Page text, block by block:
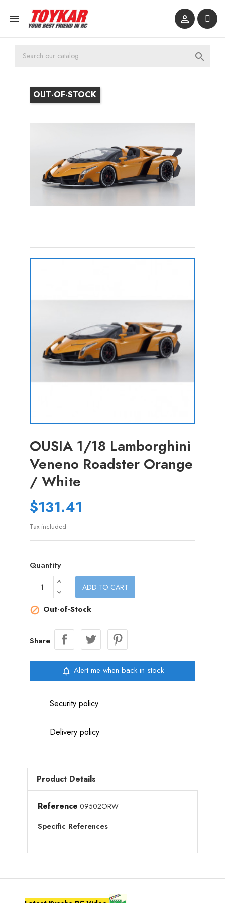
 

OUT-OF-STOCK
OUSIA 1/18 Lamborghini
Veneno Roadster Orange
/ White
$131.41
Tax included
Quantity
ADD TO CART
 Out-of-Stock
Share
notifications_none Alert me when back in stock
Security policy
Delivery policy
Product Details
Reference 09502ORW
Specific References